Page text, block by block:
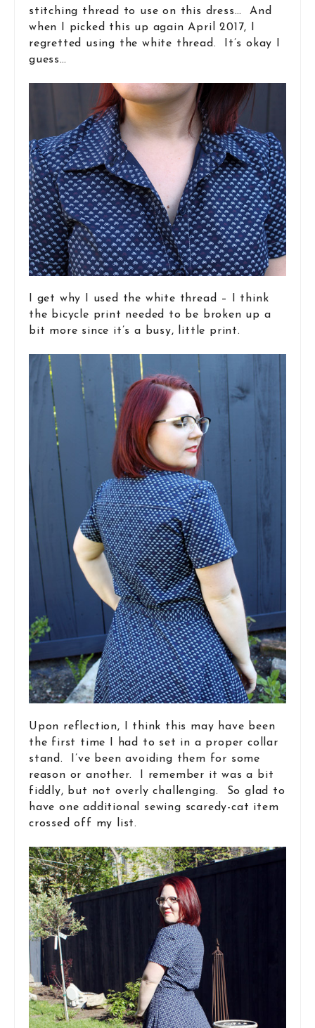
stitching thread to use on this dress… And
when I picked this up again April 2017, I
regretted using the white thread. It’s okay I
guess…
I get why I used the white thread – I think
the bicycle print needed to be broken up a
bit more since it’s a busy, little print.
Upon reflection, I think this may have been
the first time I had to set in a proper collar
stand. I’ve been avoiding them for some
reason or another. I remember it was a bit
fiddly, but not overly challenging. So glad to
have one additional sewing scaredy-cat item
crossed off my list.